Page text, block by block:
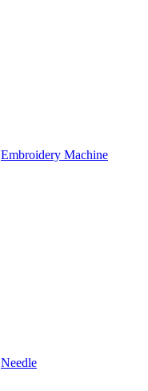
Embroidery Machine
Needle